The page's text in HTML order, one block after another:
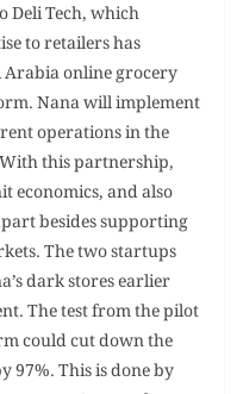
Deli Tech , which
to retailers has
online grocery
Nana will implement
operations in the
this partnership,
economics, and also
besides supporting
The two startups
dark stores earlier
The test from the pilot
could cut down the
97%. This is done by